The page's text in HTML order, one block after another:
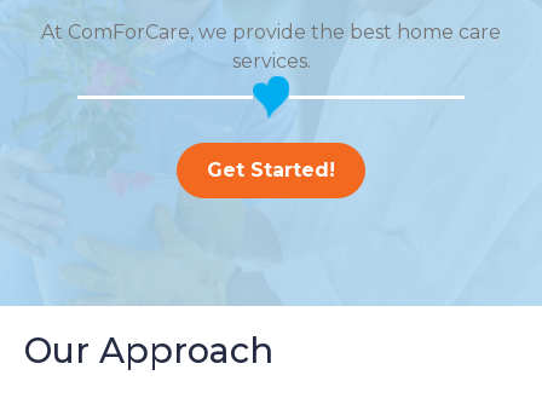
At ComForCare, we provide the best home care
services.
Get Started!
Our Approach